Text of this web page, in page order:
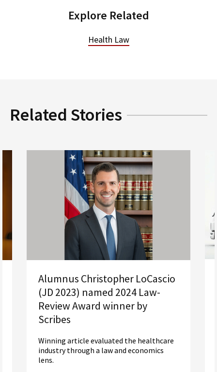
Explore Related
Health Law
Related Stories
Alumnus Christopher LoCascio
(JD 2023) named 2024 Law-
Review Award winner by
Scribes
Winning article evaluated the healthcare
industry through a law and economics
lens.